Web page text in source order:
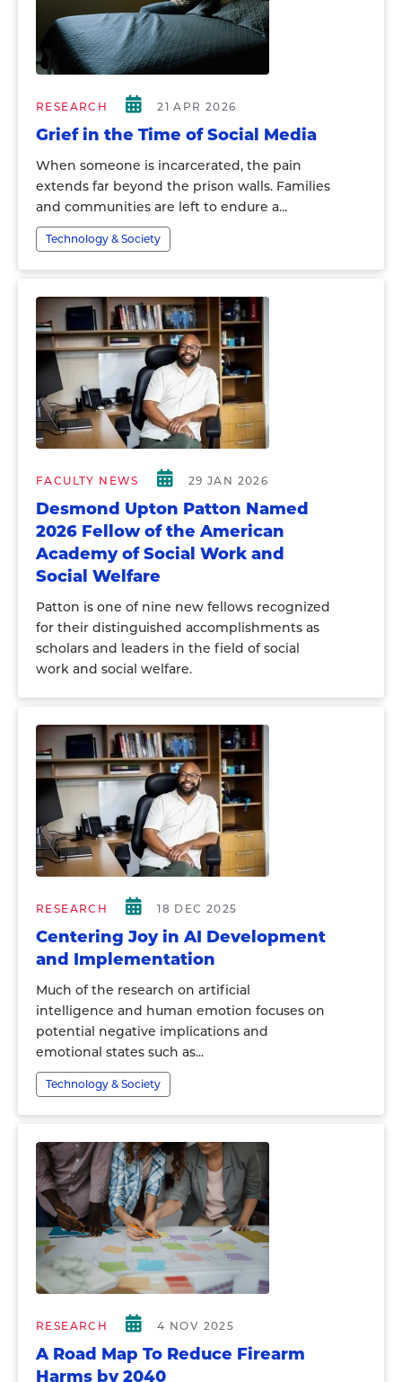
RESEARCH 21 APR 2026
Grief in the Time of Social Media
When someone is incarcerated, the pain
extends far beyond the prison walls. Families
and communities are left to endure a...
Technology & Society
FACULTY NEWS 29 JAN 2026
Desmond Upton Patton Named
2026 Fellow of the American
Academy of Social Work and
Social Welfare
Patton is one of nine new fellows recognized
for their distinguished accomplishments as
scholars and leaders in the field of social
work and social welfare.
RESEARCH 18 DEC 2025
Centering Joy in AI Development
and Implementation
Much of the research on artificial
intelligence and human emotion focuses on
potential negative implications and
emotional states such as...
Technology & Society
RESEARCH 4 NOV 2025
A Road Map To Reduce Firearm
Harms by 2040